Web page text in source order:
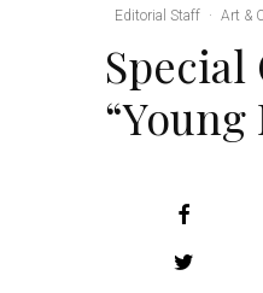
Editorial Staff · Art &